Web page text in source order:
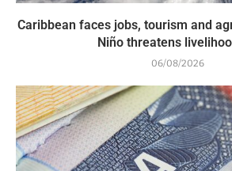
Caribbean faces jobs, tourism and
Niño threatens
06/08/2026